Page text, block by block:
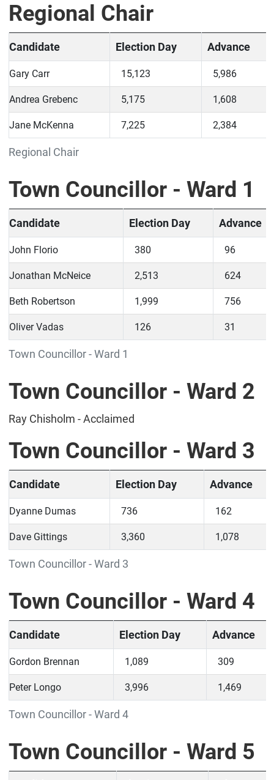
Regional Chair
Regional Chair
Candidate Election Day Advance
Gary Carr 15,123 5,986
Andrea Grebenc 5,175 1,608
Jane McKenna 7,225 2,384
Town Councillor - Ward 1
Town Councillor - Ward 1
Candidate Election Day Advance
John Florio 380 96
Jonathan McNeice 2,513 624
Beth Robertson 1,999 756
Oliver Vadas 126 31
Town Councillor - Ward 2
Ray Chisholm - Acclaimed
Town Councillor - Ward 3
Town Councillor - Ward 3
Candidate Election Day Advance
Dyanne Dumas 736 162
Dave Gittings 3,360 1,078
Town Councillor - Ward 4
Town Councillor - Ward 4
Candidate Election Day Advance
Gordon Brennan 1,089 309
Peter Longo 3,996 1,469
Town Councillor - Ward 5